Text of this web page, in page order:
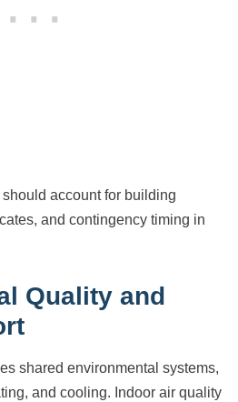
account for building
and contingency timing in
Quality and
shared environmental systems,
and cooling. Indoor air quality